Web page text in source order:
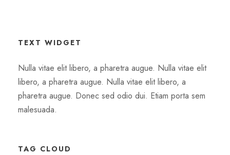
TEXT WIDGET
Nulla vitae elit libero, a pharetra augue. Nulla vitae elit
libero, a pharetra augue. Nulla vitae elit libero, a
pharetra augue. Donec sed odio dui. Etiam porta sem
malesuada.
TAG CLOUD